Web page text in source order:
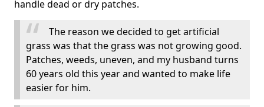
handle dead or dry patches.
The reason we decided to get artificial
grass was that the grass was not growing good.
Patches, weeds, uneven, and my husband turns
60 years old this year and wanted to make life
easier for him.